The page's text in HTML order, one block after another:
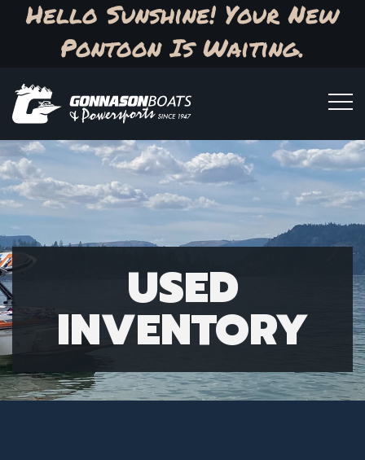
Hello Sunshine! Your New
Pontoon Is Waiting.
USED
INVENTORY